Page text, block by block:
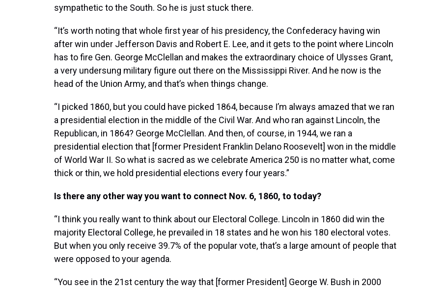
sympathetic to the South. So he is just stuck there.
“It’s worth noting that whole first year of his presidency, the Confederacy having win
after win under Jefferson Davis and Robert E. Lee, and it gets to the point where Lincoln
has to fire Gen. George McClellan and makes the extraordinary choice of Ulysses Grant,
a very undersung military figure out there on the Mississippi River. And he now is the
head of the Union Army, and that’s when things change.
“I picked 1860, but you could have picked 1864, because I’m always amazed that we ran
a presidential election in the middle of the Civil War. And who ran against Lincoln, the
Republican, in 1864? George McClellan. And then, of course, in 1944, we ran a
presidential election that [former President Franklin Delano Roosevelt] won in the middle
of World War II. So what is sacred as we celebrate America 250 is no matter what, come
thick or thin, we hold presidential elections every four years.”
Is there any other way you want to connect Nov. 6, 1860, to today?
“I think you really want to think about our Electoral College. Lincoln in 1860 did win the
majority Electoral College, he prevailed in 18 states and he won his 180 electoral votes.
But when you only receive 39.7% of the popular vote, that’s a large amount of people that
were opposed to your agenda.
“You see in the 21st century the way that [former President] George W. Bush in 2000